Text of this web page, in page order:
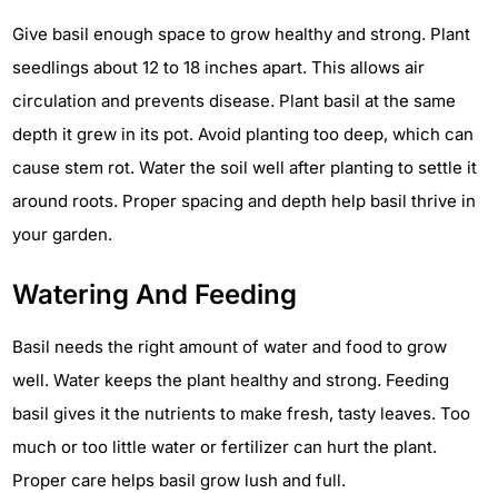
Give basil enough space to grow healthy and strong. Plant
seedlings about 12 to 18 inches apart. This allows air
circulation and prevents disease. Plant basil at the same
depth it grew in its pot. Avoid planting too deep, which can
cause stem rot. Water the soil well after planting to settle it
around roots. Proper spacing and depth help basil thrive in
your garden.
Watering And Feeding
Basil needs the right amount of water and food to grow
well. Water keeps the plant healthy and strong. Feeding
basil gives it the nutrients to make fresh, tasty leaves. Too
much or too little water or fertilizer can hurt the plant.
Proper care helps basil grow lush and full.